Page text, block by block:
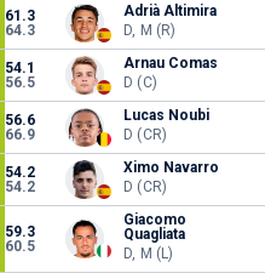
61.3
64.3
Adrià Altimira
D, M (R)
54.1
56.5
Arnau Comas
D (C)
56.6
66.9
Lucas Noubi
D (CR)
54.2
54.2
Ximo Navarro
D (CR)
59.3
60.5
Giacomo
Quagliata
D, M (L)